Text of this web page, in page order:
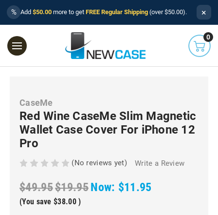
% Add $50.00 more to get FREE Regular Shipping (over $50.00). ×
0
CaseMe
Red Wine CaseMe Slim Magnetic
Wallet Case Cover For iPhone 12
Pro
(No reviews yet) Write a Review
$49.95$19.95Now: $11.95
(You save $38.00 )